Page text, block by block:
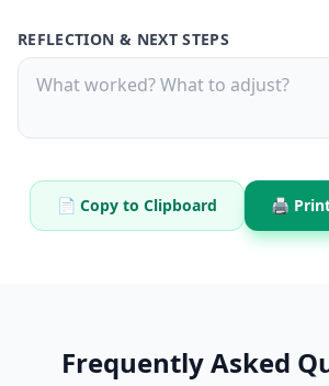
REFLECTION & NEXT STEPS
📄 Copy to Clipboard 🖨️ Print
Frequently Asked